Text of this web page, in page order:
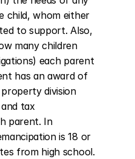
child, whom either
to support. Also,
many children
each parent
has an award of
division
tax
parent. In
is 18 or
from high school.